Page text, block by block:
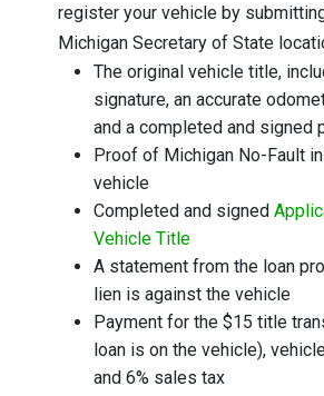
register your vehicle by
Michigan Secretary of State
The original vehicle title,
signature, an accurate
and a completed and signed
Proof of Michigan No-Fault
vehicle
Completed and signed
Vehicle Title
A statement from the loan
lien is against the vehicle
Payment for the $15 title
loan is on the vehicle),
and 6% sales tax